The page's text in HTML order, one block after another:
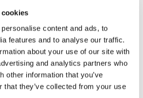
content and ads, to
features and to analyse our traffic.
about your use of our site with
and analytics partners who
other information that you’ve
that they’ve collected from your use
in collaboration with Città
of peace, reminding us that
the way we speak, think,
prominently in the
TV+ series